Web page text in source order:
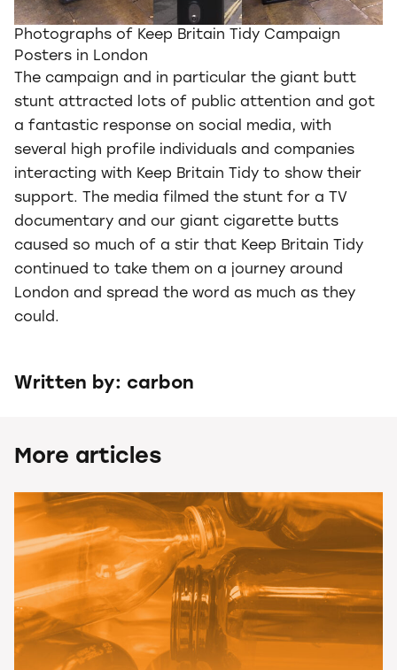
Photographs of Keep Britain Tidy Campaign
Posters in London
The campaign and in particular the giant butt
stunt attracted lots of public attention and got
a fantastic response on social media, with
several high profile individuals and companies
interacting with Keep Britain Tidy to show their
support. The media filmed the stunt for a TV
documentary and our giant cigarette butts
caused so much of a stir that Keep Britain Tidy
continued to take them on a journey around
London and spread the word as much as they
could.
Written by: carbon
More articles